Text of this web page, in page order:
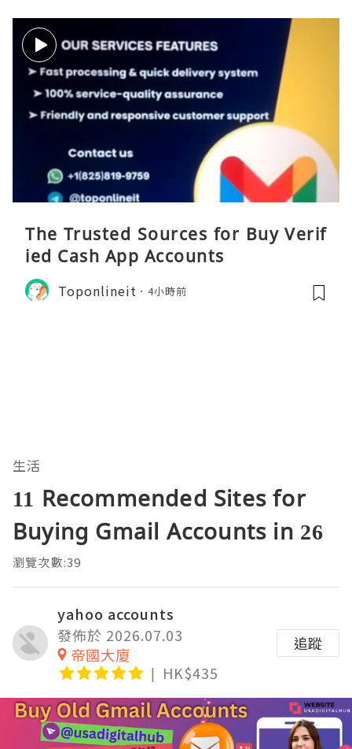
The Trusted Sources for Buy Verif
ied Cash App Accounts
Toponlineit 4小時前
生活
11 Recommended Sites for
Buying Gmail Accounts in 26
瀏覽次數:39
yahoo accounts
發佈於 2026.07.03
帝國大廈
HK$435
追蹤